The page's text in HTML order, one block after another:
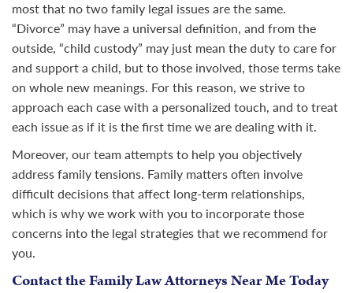
most that no two family legal issues are the same.
“Divorce” may have a universal definition, and from the
outside, “child custody” may just mean the duty to care for
and support a child, but to those involved, those terms take
on whole new meanings. For this reason, we strive to
approach each case with a personalized touch, and to treat
each issue as if it is the first time we are dealing with it.
Moreover, our team attempts to help you objectively
address family tensions. Family matters often involve
difficult decisions that affect long-term relationships,
which is why we work with you to incorporate those
concerns into the legal strategies that we recommend for
you.
Contact the Family Law Attorneys Near Me Today